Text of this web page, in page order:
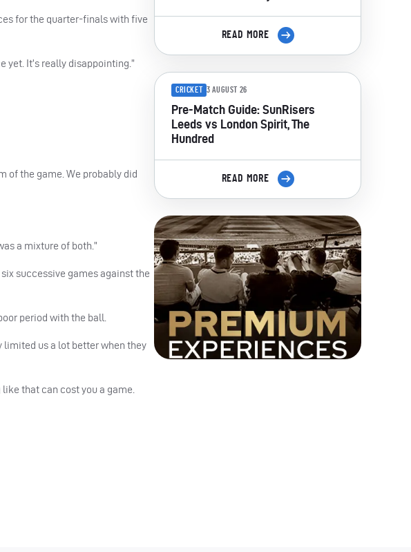
for the quarter-finals with five
yet. It’s really disappointing.”
of the game. We probably did
a mixture of both.”
successive games against the
period with the ball.
limited us a lot better when they
that can cost you a game.
READ MORE
CRICKET 3 AUGUST 26
Pre-Match Guide: SunRisers
Leeds vs London Spirit, The
Hundred
READ MORE